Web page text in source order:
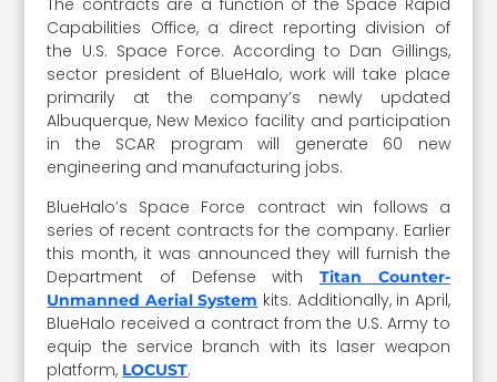
The contracts are a function of the Space Rapid
Capabilities Office, a direct reporting division of
the U.S. Space Force. According to Dan Gillings,
sector president of BlueHalo, work will take place
primarily at the company’s newly updated
Albuquerque, New Mexico facility and participation
in the SCAR program will generate 60 new
engineering and manufacturing jobs.
BlueHalo’s Space Force contract win follows a
series of recent contracts for the company. Earlier
this month, it was announced they will furnish the
Department of Defense with Titan Counter-
Unmanned Aerial System kits. Additionally, in April,
BlueHalo received a contract from the U.S. Army to
equip the service branch with its laser weapon
platform, LOCUST.